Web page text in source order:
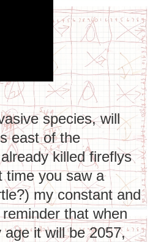
species, will
east of the
killed fireflys
time you saw a
my constant and
that when
it will be 2057,